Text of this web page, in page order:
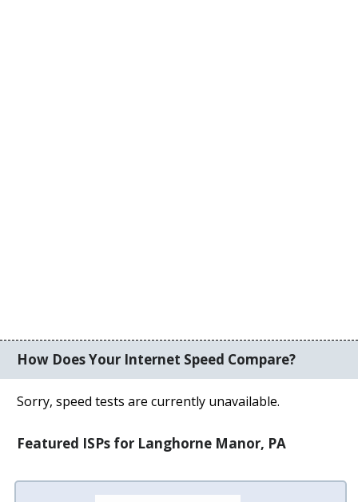
How Does Your Internet Speed Compare?
Sorry, speed tests are currently unavailable.
Featured ISPs for Langhorne Manor, PA